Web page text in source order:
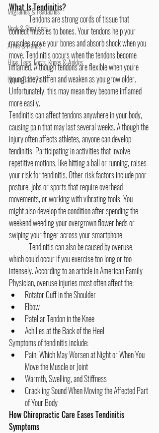
Migraines & headaches
Neck & Shoulders
Arms & Hands
Hips, Legs, Foots, Knees & Ankles
Upper Back Pain
What Is Tendinitis?
	Tendons are strong cords of tissue that
connect muscles to bones. Your tendons help your
muscles move your bones and absorb shock when you
move. Tendinitis occurs when the tendons become
inflamed. Although tendons are flexible when you're
young, they stiffen and weaken as you grow older.
Unfortunately, this may mean they become inflamed
more easily.
Tendinitis can affect tendons anywhere in your body,
causing pain that may last several weeks. Although the
injury often affects athletes, anyone can develop
tendinitis. Participating in activities that involve
repetitive motions, like hitting a ball or running, raises
your risk for tendinitis. Other risk factors include poor
posture, jobs or sports that require overhead
movements, or working with vibrating tools. You
might also develop the condition after spending the
weekend weeding your overgrown flower beds or
swiping your finger across your smartphone.
which could occur if you exercise too long or too
intensely. According to an article in American Family
Physician, overuse injuries most often affect the:
Rotator Cuff in the Shoulder
Elbow
Patellar Tendon in the Knee
Achilles at the Back of the Heel
Symptoms of tendinitis include:
Pain, Which May Worsen at Night or When You
Move the Muscle or Joint
Warmth, Swelling, and Stiffness
Crackling Sound When Moving the Affected Part
of Your Body
How Chiropractic Care Eases Tendinitis
Symptoms